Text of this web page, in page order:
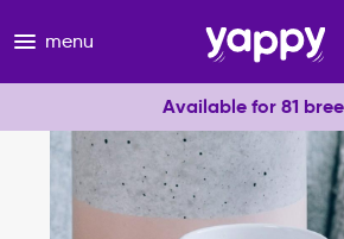
menu
Available for 81